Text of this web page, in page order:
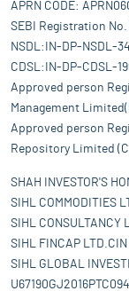
APRN CODE:
SEBI Registration
NSDL:IN-DP-NSDL-
CDSL:IN-DP-CDSL-
Approved person
Management
Approved person
Repository Limited
SHAH INVESTOR'S
SIHL COMMODITIES
SIHL CONSULTANCY
SIHL FINCAP
SIHL GLOBAL